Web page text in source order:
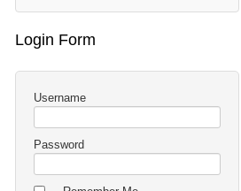
Login Form
Username
Password